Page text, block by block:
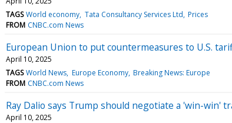
TAGS World economy Tata Consultancy Services Ltd Prices
FROM CNBC.com News
European Union to put countermeasures to U.S.
April 10, 2025
TAGS World News Europe Economy Breaking News: Europe
FROM CNBC.com News
Ray Dalio says Trump should negotiate a 'win-win'
April 10, 2025